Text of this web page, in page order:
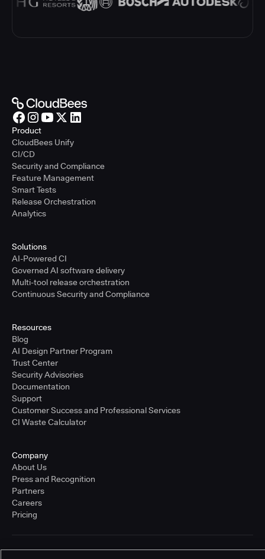
Product
CloudBees Unify
CI/CD
Security and Compliance
Feature Management
Smart Tests
Release Orchestration
Analytics
Solutions
AI-Powered CI
Governed AI software delivery
Multi-tool release orchestration
Continuous Security and Compliance
Resources
Blog
AI Design Partner Program
Trust Center
Security Advisories
Documentation
Support
Customer Success and Professional Services
CI Waste Calculator
Company
About Us
Press and Recognition
Partners
Careers
Pricing